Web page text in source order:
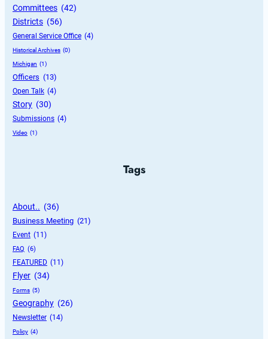
Committees (42)
Districts (56)
General Service Office (4)
Historical Archives (0)
Michigan (1)
Officers (13)
Open Talk (4)
Story (30)
Submissions (4)
Video (1)
Tags
About.. (36)
Business Meeting (21)
Event (11)
FAQ (6)
FEATURED (11)
Flyer (34)
Forms (5)
Geography (26)
Newsletter (14)
Policy (4)